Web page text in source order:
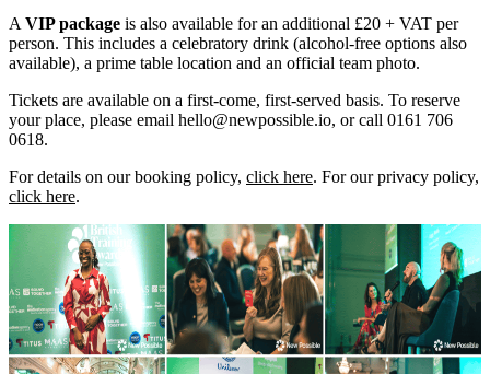
A VIP package is also available for an additional £20 + VAT per
person. This includes a celebratory drink (alcohol-free options also
available), a prime table location and an official team photo.
Tickets are available on a first-come, first-served basis. To reserve
your place, please email hello@newpossible.io, or call 0161 706
0618.
For details on our booking policy, click here. For our privacy policy,
click here.